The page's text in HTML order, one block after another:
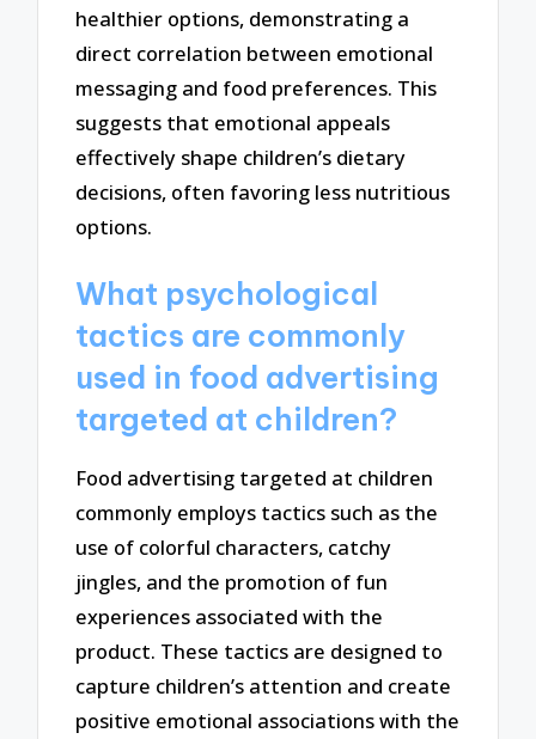
healthier options, demonstrating a
direct correlation between emotional
messaging and food preferences. This
suggests that emotional appeals
effectively shape children’s dietary
decisions, often favoring less nutritious
options.
What psychological
tactics are commonly
used in food advertising
targeted at children?
Food advertising targeted at children
commonly employs tactics such as the
use of colorful characters, catchy
jingles, and the promotion of fun
experiences associated with the
product. These tactics are designed to
capture children’s attention and create
positive emotional associations with the